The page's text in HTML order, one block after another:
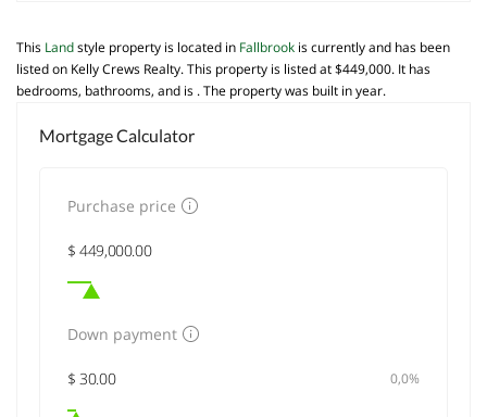
This Landstyle property is located in Fallbrook is currently and has been
listed on Kelly Crews Realty. This property is listed at $449,000. It has
bedrooms, bathrooms, and is . The property was built in year.
Mortgage Calculator
Purchase price
Down payment
0,0%